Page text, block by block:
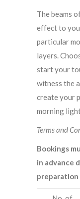
The beams
effect to
particular
layers.
start your
witness the
create your
morning
Terms and
Bookings
in advance